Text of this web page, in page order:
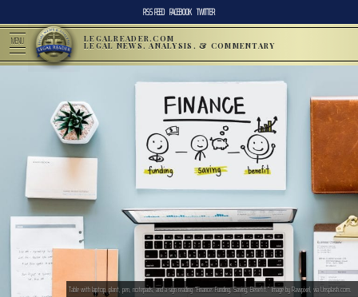
RSS FEED FACEBOOK TWITTER
MENU LEGALREADER.COM
LEGAL NEWS, ANALYSIS, & COMMENTARY
Table with laptop, plant, pen, notepads, and a sign reading “Finance: Funding, Saving, Benefit.” Image by Rawpixel, via Unsplash.com.